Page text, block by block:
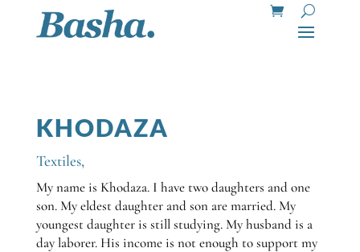
KHODAZA
Textiles,
My name is Khodaza. I have two daughters and one
son. My eldest daughter and son are married. My
youngest daughter is still studying. My husband is a
day laborer. His income is not enough to support my